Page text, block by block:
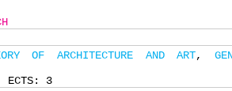
OF ARCHITECTURE AND ART,
3